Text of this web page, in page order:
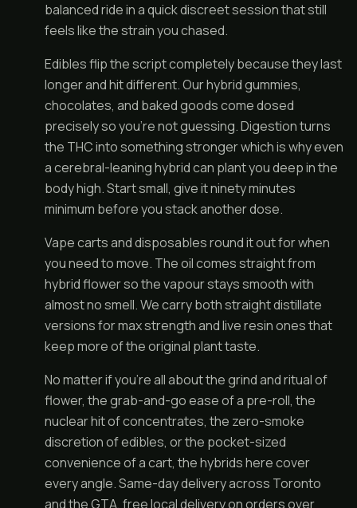
balanced ride in a quick discreet session that still
feels like the strain you chased.
Edibles flip the script completely because they last
longer and hit different. Our hybrid gummies,
chocolates, and baked goods come dosed
precisely so you're not guessing. Digestion turns
the THC into something stronger which is why even
a cerebral-leaning hybrid can plant you deep in the
body high. Start small, give it ninety minutes
minimum before you stack another dose.
Vape carts and disposables round it out for when
you need to move. The oil comes straight from
hybrid flower so the vapour stays smooth with
almost no smell. We carry both straight distillate
versions for max strength and live resin ones that
keep more of the original plant taste.
No matter if you're all about the grind and ritual of
flower, the grab-and-go ease of a pre-roll, the
nuclear hit of concentrates, the zero-smoke
discretion of edibles, or the pocket-sized
convenience of a cart, the hybrids here cover
every angle. Same-day delivery across Toronto
and the GTA, free local delivery on orders over